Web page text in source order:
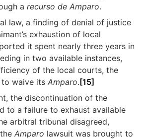
arecurso de Amparo.
law, a finding of denial of justice
exhaustion of local
it spent nearly three years in
in two available instances,
of the local courts, the
waive its Amparo. [15]
the discontinuation of the
to a failure to exhaust available
arbitral tribunal disagreed,
theAmparo lawsuit was brought to